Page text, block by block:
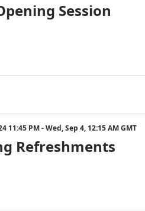
Session
11:45 PM - Wed, Sep 4, 12:15 AM GMT
Refreshments